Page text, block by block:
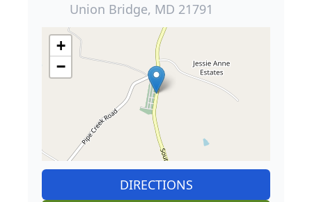
Union Bridge, MD 21791
+
−
DIRECTIONS